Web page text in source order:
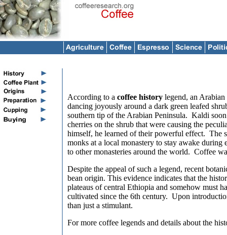
According to a coffee history legend, an
dancing joyously around a dark green leafed
southern tip of the Arabian Peninsula. Kaldi
cherries on the shrub that were causing the
himself, he learned of their powerful effect. The
monks at a local monastery to stay awake during
to other monasteries around the world. Coffee
Despite the appeal of such a legend, recent
bean origin. This evidence indicates that the
plateaus of central Ethiopia and somehow must
cultivated since the 6th century. Upon
than just a stimulant.
For more coffee legends and details about the